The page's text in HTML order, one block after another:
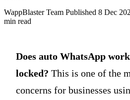
WappBlaster Team Published 8 Dec
min read
Does auto WhatsApp
locked? This is one of the
concerns for businesses